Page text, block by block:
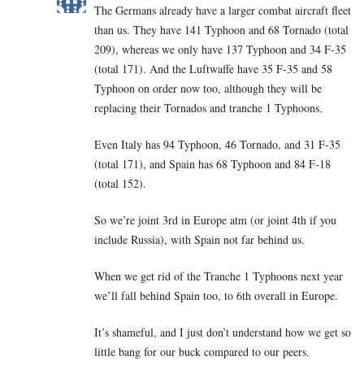
The Germans already have a larger combat aircraft fleet
than us. They have 141 Typhoon and 68 Tornado (total
209), whereas we only have 137 Typhoon and 34 F-35
(total 171). And the Luftwaffe have 35 F-35 and 58
Typhoon on order now too, although they will be
replacing their Tornados and tranche 1 Typhoons.
Even Italy has 94 Typhoon, 46 Tornado, and 31 F-35
(total 171), and Spain has 68 Typhoon and 84 F-18
(total 152).
So we’re joint 3rd in Europe atm (or joint 4th if you
include Russia), with Spain not far behind us.
When we get rid of the Tranche 1 Typhoons next year
we’ll fall behind Spain too, to 6th overall in Europe.
It’s shameful, and I just don’t understand how we get so
little bang for our buck compared to our peers.